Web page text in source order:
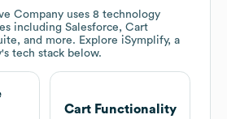
Company uses 8 technology
including Salesforce, Cart
and more. Explore iSymplify, a
's tech stack below.
Cart Functionality